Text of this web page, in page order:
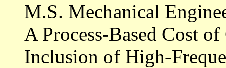
M.S. Mechanical
A Process-Based Cost
Inclusion of High-